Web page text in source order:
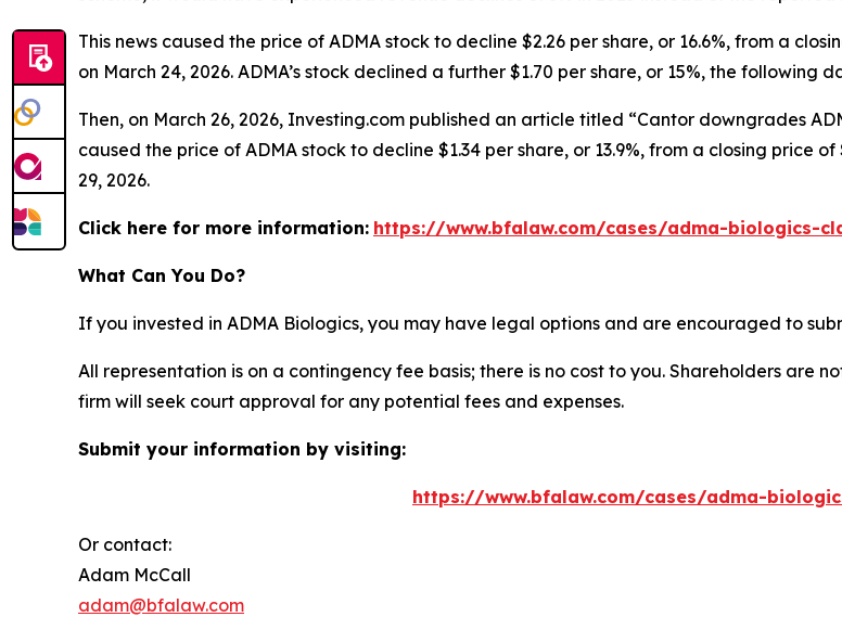
This news caused the price of ADMA stock to decline $2.26 per share, or 16.6%, from a
on March 24, 2026. ADMA’s stock declined a further $1.70 per share, or 15%, the following
Then, on March 26, 2026, Investing.com published an article titled “Cantor downgrades
caused the price of ADMA stock to decline $1.34 per share, or 13.9%, from a closing price
29, 2026.
Click here for more information: https://www.bfalaw.com/cases/adma-biologics-
What Can You Do?
If you invested in ADMA Biologics, you may have legal options and are encouraged to
All representation is on a contingency fee basis; there is no cost to you. Shareholders are
firm will seek court approval for any potential fees and expenses.
Submit your information by visiting:
https://www.bfalaw.com/cases/adma-
Or contact:
Adam McCall
adam@bfalaw.com